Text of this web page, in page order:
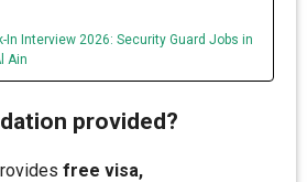
In Interview 2026: Security Guard Jobs in
Ain
provided?
free visa,